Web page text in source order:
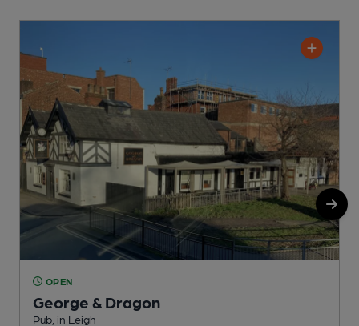
OPEN
George & Dragon
Pub, in Leigh